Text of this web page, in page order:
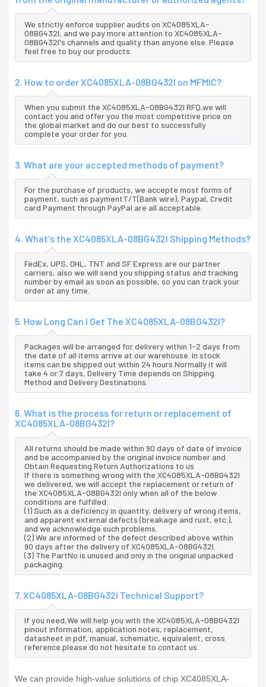
We strictly enforce supplier audits on XC4085XLA-
08BG432I, and we pay more attention to XC4085XLA-
08BG432I's channels and quality than anyone else. Please
feel free to buy our products.
2. How to order XC4085XLA-08BG432I on MFMIC?
When you submit the XC4085XLA-08BG432I RFQ,we will
contact you and offer you the most competitive price on
the global market and do our best to successfully
complete your order for you.
3. What are your accepted methods of payment?
For the purchase of products, we accepte most forms of
payment, such as paymentT/T(Bank wire), Paypal, Credit
card Payment through PayPal are all acceptable.
4. What's the XC4085XLA-08BG432I Shipping Methods?
FedEx, UPS, DHL, TNT and SF Express are our partner
carriers, also we will send you shipping status and tracking
number by email as soon as possible, so you can track your
order at any time.
5. How Long Can I Get The XC4085XLA-08BG432I?
Packages will be arranged for delivery within 1-2 days from
the date of all items arrive at our warehouse. In stock
items can be shipped out within 24 hours.Normally it will
take 4 or 7 days, Delivery Time depends on Shipping
Method and Delivery Destinations.
6. What is the process for return or replacement of
XC4085XLA-08BG432I?
All returns should be made within 90 days of date of invoice
and be accompanied by the original invoice number and
Obtain Requesting Return Authorizations to us
If there is something wrong with the XC4085XLA-08BG432I
we delivered, we will accept the replacement or return of
the XC4085XLA-08BG432I only when all of the below
conditions are fulfilled:
(1) Such as a deficiency in quantity, delivery of wrong items,
and apparent external defects (breakage and rust, etc.),
and we acknowledge such problems.
(2) We are informed of the defect described above within
90 days after the delivery of XC4085XLA-08BG432I.
(3) The PartNo is unused and only in the original unpacked
packaging.
7. XC4085XLA-08BG432I Technical Support?
If you need,We will help you with the XC4085XLA-08BG432I
pinout information, application notes, replacement,
datasheet in pdf, manual, schematic, equivalent, cross
reference.please do not hesitate to contact us.
We can provide high-value solutions of chip XC4085XLA-